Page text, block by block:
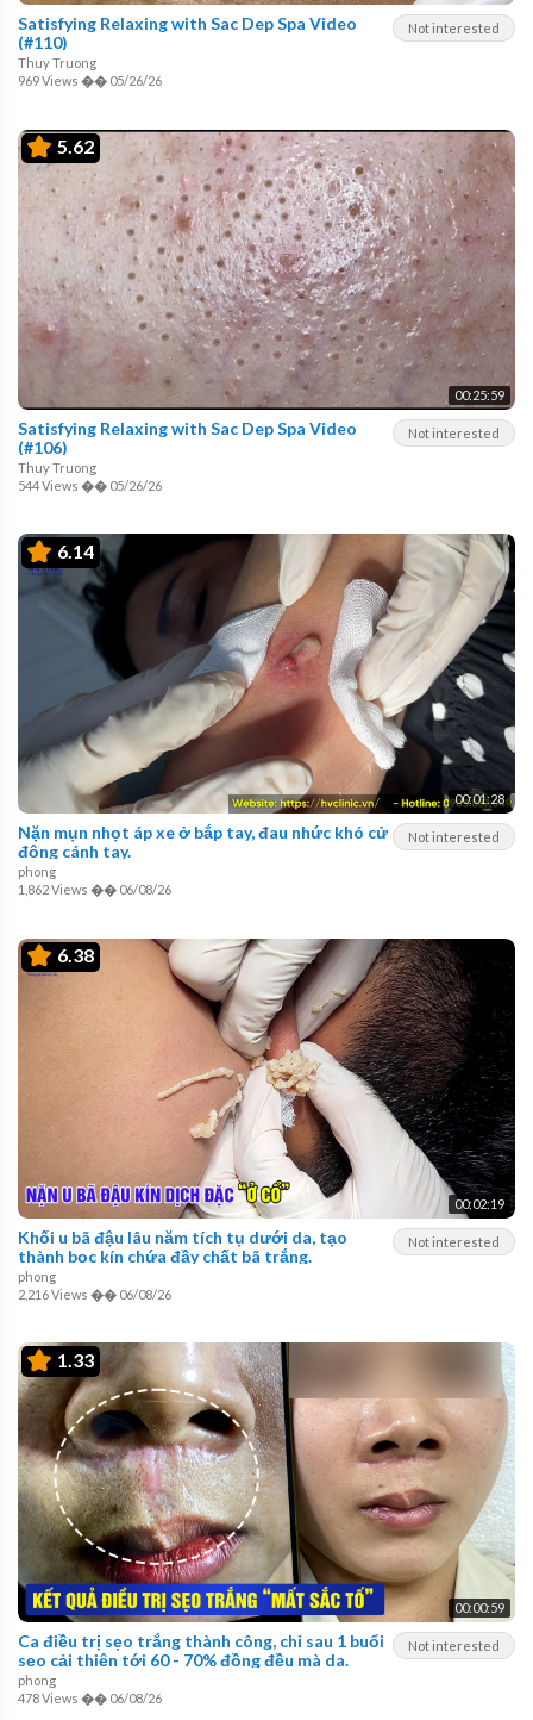
Not interested
Satisfying Relaxing with Sac Dep Spa Video
(#110)
Thuy Truong
969 Views �� 05/26/26
5.62
00:25:59
Not interested
Satisfying Relaxing with Sac Dep Spa Video
(#106)
Thuy Truong
544 Views �� 05/26/26
6.14
00:01:28
Not interested
Nặn mụn nhọt áp xe ở bắp tay, đau nhức khó cử
động cánh tay.
phong
1,862 Views �� 06/08/26
6.38
00:02:19
Not interested
Khối u bã đậu lâu năm tích tụ dưới da, tạo
thành bọc kín chứa đầy chất bã trắng.
phong
2,216 Views �� 06/08/26
1.33
00:00:59
Not interested
Ca điều trị sẹo trắng thành công, chỉ sau 1 buổi
sẹo cải thiện tới 60 - 70% đồng đều mà da.
phong
478 Views �� 06/08/26